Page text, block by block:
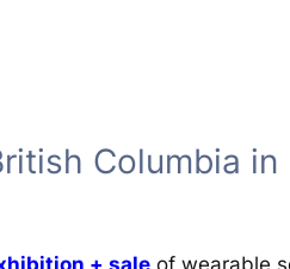
Columbia in